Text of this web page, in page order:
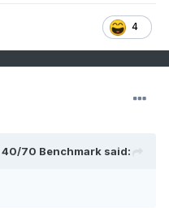
4
40/70 Benchmark said: